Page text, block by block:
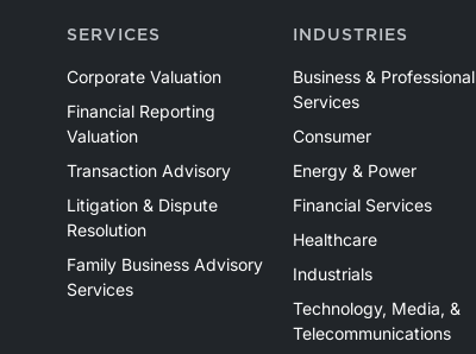
SERVICES
Corporate Valuation
Financial Reporting
Valuation
Transaction Advisory
Litigation & Dispute
Resolution
Family Business Advisory
Services
INDUSTRIES
Business & Professional
Services
Consumer
Energy & Power
Financial Services
Healthcare
Industrials
Technology, Media, &
Telecommunications